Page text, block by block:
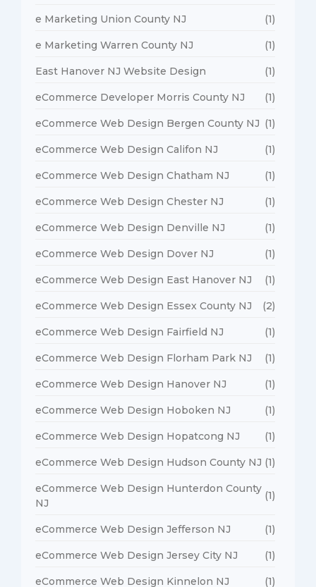
e Marketing Union County NJ (1)
e Marketing Warren County NJ (1)
East Hanover NJ Website Design (1)
eCommerce Developer Morris County NJ (1)
eCommerce Web Design Bergen County NJ (1)
eCommerce Web Design Califon NJ (1)
eCommerce Web Design Chatham NJ (1)
eCommerce Web Design Chester NJ (1)
eCommerce Web Design Denville NJ (1)
eCommerce Web Design Dover NJ (1)
eCommerce Web Design East Hanover NJ (1)
eCommerce Web Design Essex County NJ (2)
eCommerce Web Design Fairfield NJ (1)
eCommerce Web Design Florham Park NJ (1)
eCommerce Web Design Hanover NJ (1)
eCommerce Web Design Hoboken NJ (1)
eCommerce Web Design Hopatcong NJ (1)
eCommerce Web Design Hudson County NJ (1)
eCommerce Web Design Hunterdon County
NJ
(1)
eCommerce Web Design Jefferson NJ (1)
eCommerce Web Design Jersey City NJ (1)
eCommerce Web Design Kinnelon NJ (1)